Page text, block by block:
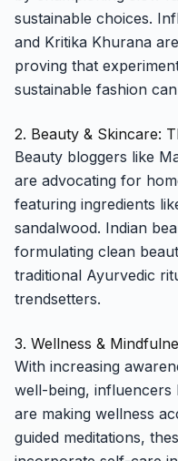
sustainable choices.
and Kritika Khurana
proving that
sustainable fashion
2. Beauty & Skincare:
Beauty bloggers like
are advocating for
featuring ingredients
sandalwood. Indian
formulating clean
traditional Ayurvedic
trendsetters.
3. Wellness &
With increasing
well-being, influencers
are making wellness
guided meditations,